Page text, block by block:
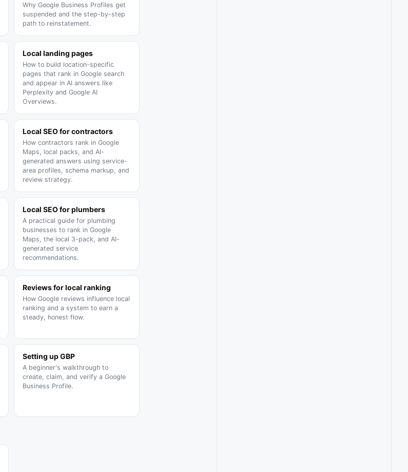
Why Google Business Profiles get
suspended and the step-by-step
path to reinstatement.
Local landing pages
How to build location-specific
pages that rank in Google search
and appear in AI answers like
Perplexity and Google AI
Overviews.
Local SEO for contractors
How contractors rank in Google
Maps, local packs, and AI-
generated answers using service-
area profiles, schema markup, and
review strategy.
Local SEO for plumbers
A practical guide for plumbing
businesses to rank in Google
Maps, the local 3-pack, and AI-
generated service
recommendations.
Reviews for local ranking
How Google reviews influence local
ranking and a system to earn a
steady, honest flow.
Setting up GBP
A beginner's walkthrough to
create, claim, and verify a Google
Business Profile.